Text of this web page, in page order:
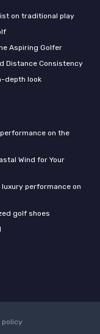
on traditional play
Aspiring Golfer
Distance Consistency
depth look
on the
Wind for Your
performance on
golf shoes
policy